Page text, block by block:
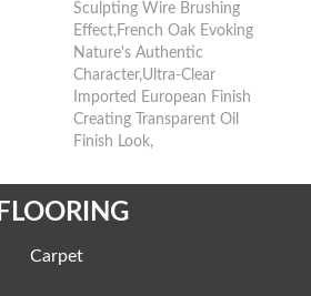
Sculpting Wire Brushing
Effect,French Oak Evoking
Nature's Authentic
Character,Ultra-Clear
Imported European Finish
Creating Transparent Oil
Finish Look,
FLOORING
Carpet